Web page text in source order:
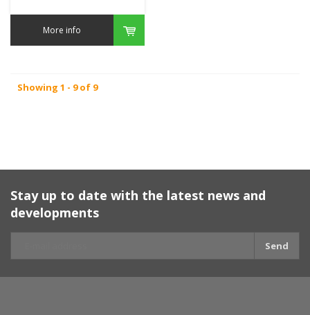
More info
Showing 1 - 9 of 9
Stay up to date with the latest news and
developments
Send